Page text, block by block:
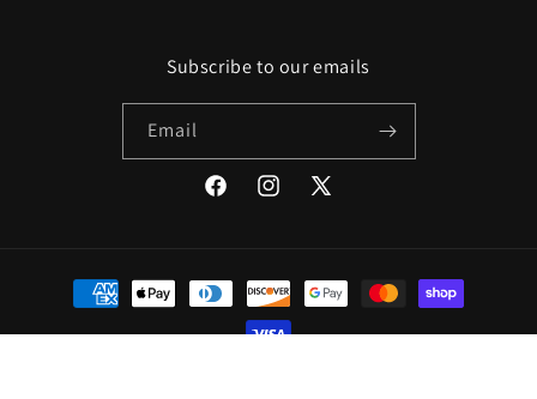
Subscribe to our emails
Email
FacebookInstagram
X
Payment
methods